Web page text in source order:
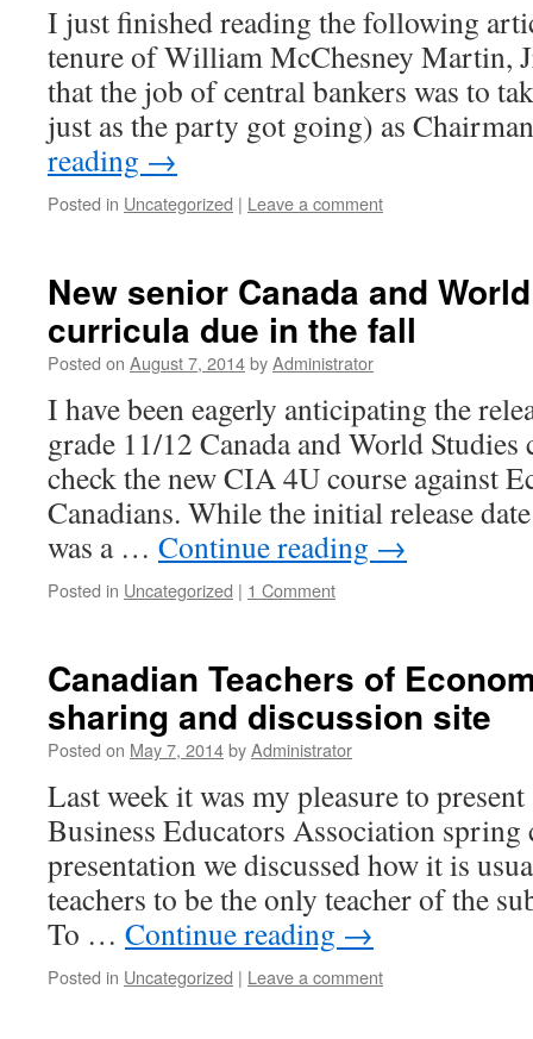
I just finished reading the following
tenure of William McChesney Martin,
that the job of central bankers was to
just as the party got going) as
reading →
Posted in Uncategorized | Leave a comment
New senior Canada and
curricula due in the fall
Posted on August 7, 2014byAdministrator
I have been eagerly anticipating the
grade 11/12 Canada and World
check the new CIA 4U course against
Canadians. While the initial release
was a … Continue reading →
Posted in Uncategorized | 1 Comment
Canadian Teachers of
sharing and discussion site
Posted on May 7, 2014byAdministrator
Last week it was my pleasure to
Business Educators Association
presentation we discussed how it is
teachers to be the only teacher of the
To … Continue reading →
Posted in Uncategorized | Leave a comment